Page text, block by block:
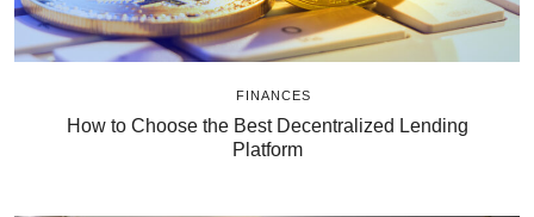
FINANCES
How to Choose the Best Decentralized Lending
Platform